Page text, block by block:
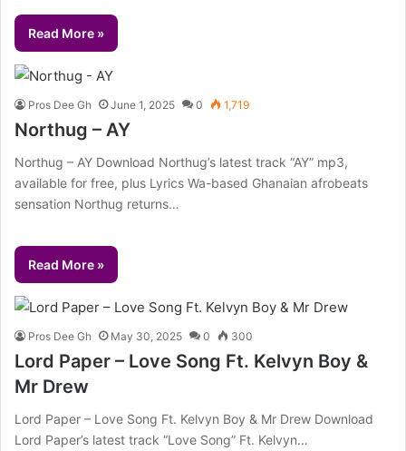
Read More »
Pros Dee Gh June 1, 2025 0 1,719
Northug – AY
Northug – AY Download Northug’s latest track “AY” mp3,
available for free, plus Lyrics Wa-based Ghanaian afrobeats
sensation Northug returns…
Read More »
Pros Dee Gh May 30, 2025 0 300
Lord Paper – Love Song Ft. Kelvyn Boy &
Mr Drew
Lord Paper – Love Song Ft. Kelvyn Boy & Mr Drew Download
Lord Paper’s latest track “Love Song” Ft. Kelvyn…